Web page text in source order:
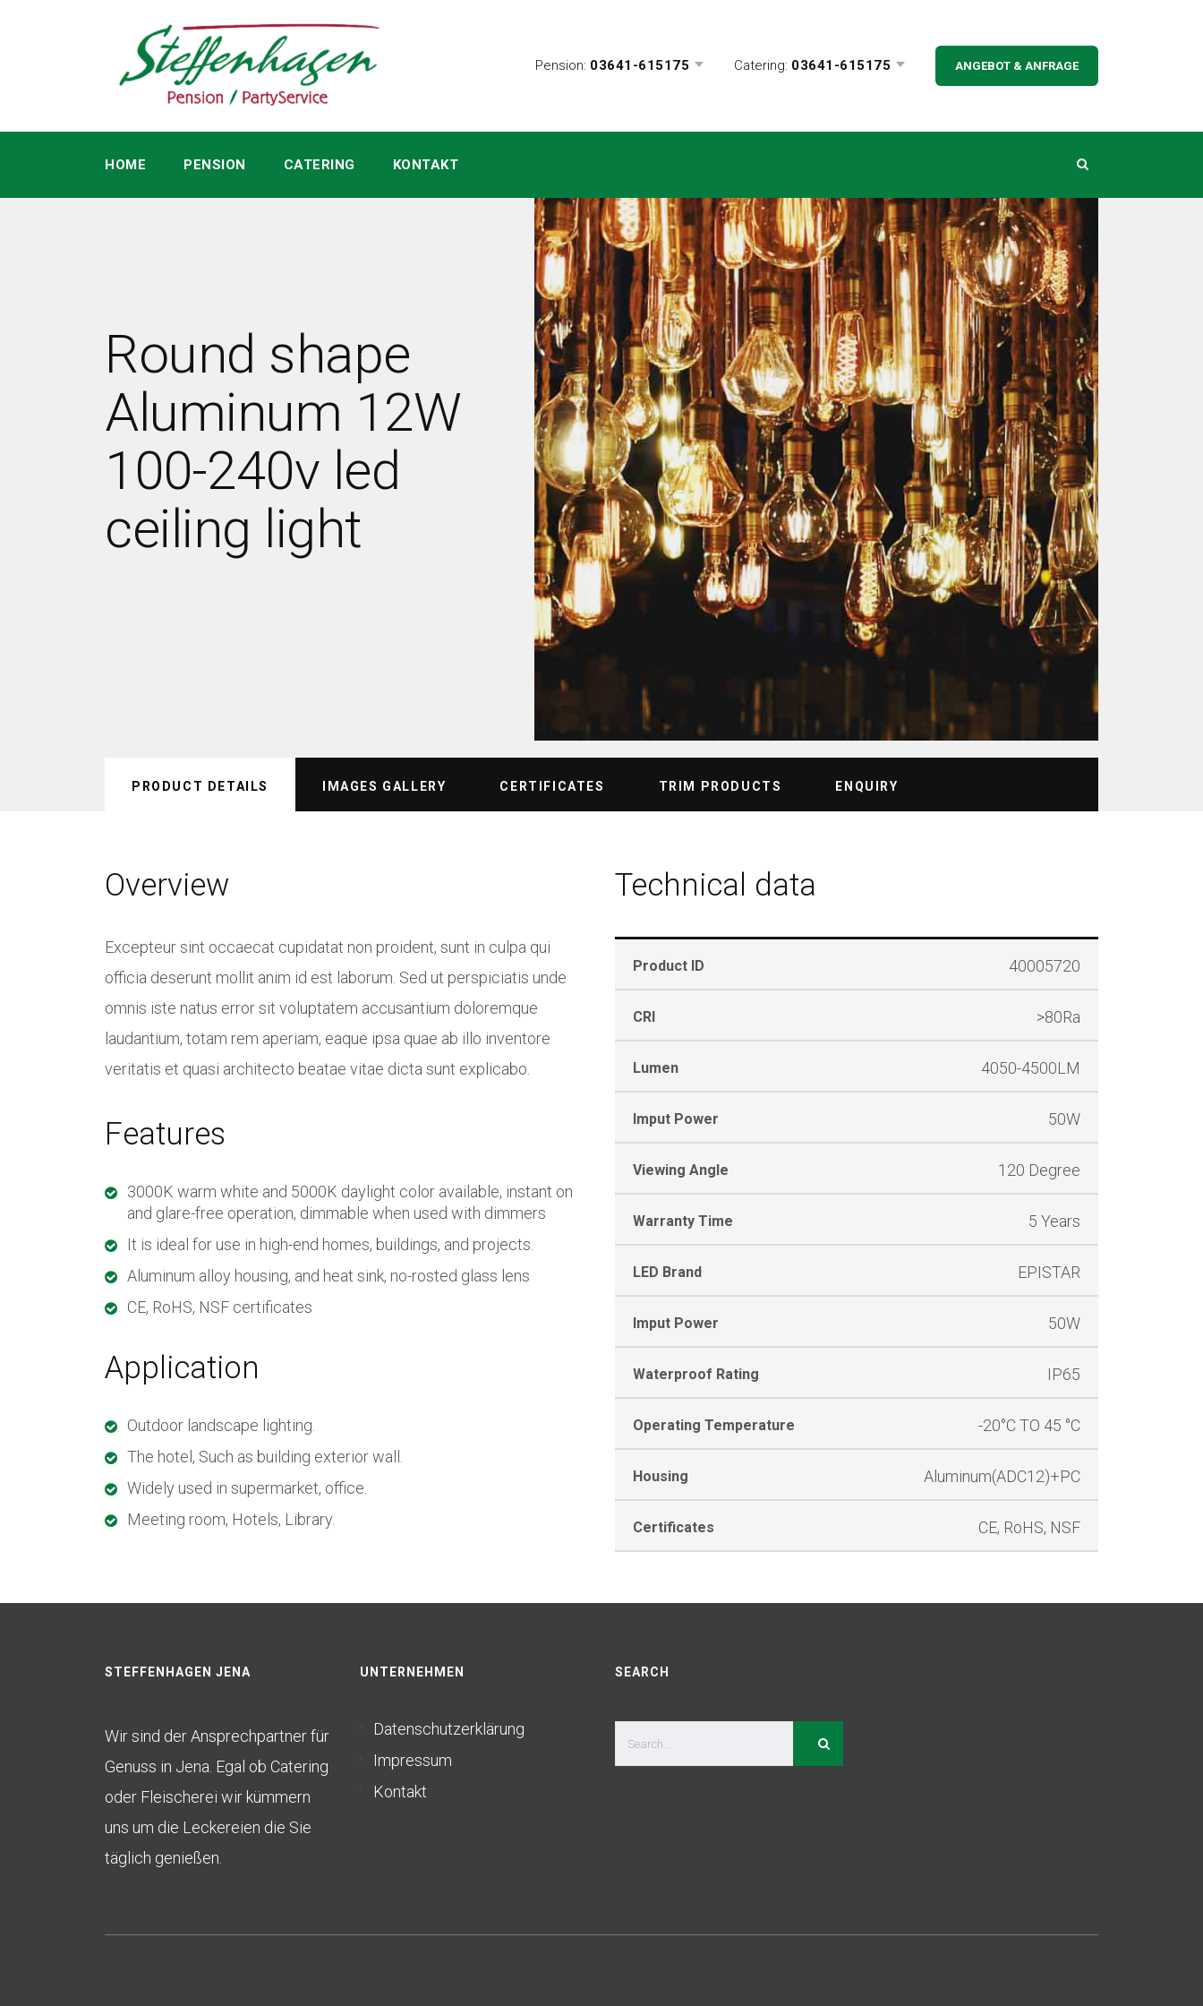
Pension: 03641-615175 Catering: 03641-615175 ANGEBOT & ANFRAGE
HOME PENSION CATERING KONTAKT
Round shape
Aluminum 12W
100-240v led
ceiling light
PRODUCT DETAILS IMAGES GALLERY CERTIFICATES TRIM PRODUCTS ENQUIRY
Overview
Excepteur sint occaecat cupidatat non proident, sunt in culpa qui
officia deserunt mollit anim id est laborum. Sed ut perspiciatis unde
omnis iste natus error sit voluptatem accusantium doloremque
laudantium, totam rem aperiam, eaque ipsa quae ab illo inventore
veritatis et quasi architecto beatae vitae dicta sunt explicabo.
Features
3000K warm white and 5000K daylight color available, instant on
and glare-free operation, dimmable when used with dimmers
It is ideal for use in high-end homes, buildings, and projects.
Aluminum alloy housing, and heat sink, no-rosted glass lens
CE, RoHS, NSF certificates
Application
Outdoor landscape lighting.
The hotel, Such as building exterior wall.
Widely used in supermarket, office.
Meeting room, Hotels, Library.
Technical data
Product ID 40005720
CRI >80Ra
Lumen 4050-4500LM
Imput Power 50W
Viewing Angle 120 Degree
Warranty Time 5 Years
LED Brand EPISTAR
Imput Power 50W
Waterproof Rating IP65
Operating Temperature -20°C TO 45 °C
Housing Aluminum(ADC12)+PC
Certificates CE, RoHS, NSF
STEFFENHAGEN JENA
Wir sind der Ansprechpartner für
Genuss in Jena. Egal ob Catering
oder Fleischerei wir kümmern
uns um die Leckereien die Sie
täglich genießen.
UNTERNEHMEN
Datenschutzerklärung
Impressum
Kontakt
SEARCH